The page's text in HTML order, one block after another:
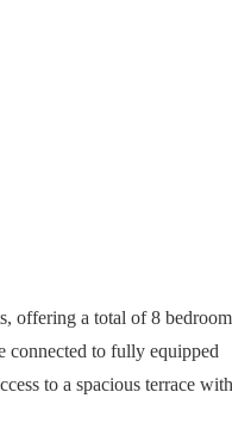
offering a total of 8
connected to fully equipped
to a spacious terrace with